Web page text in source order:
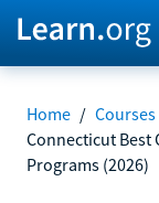
Home /
Connecticut Best
Programs (2026)